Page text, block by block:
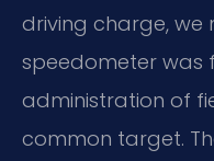
driving charge, we
speedometer was
administration of
common target.